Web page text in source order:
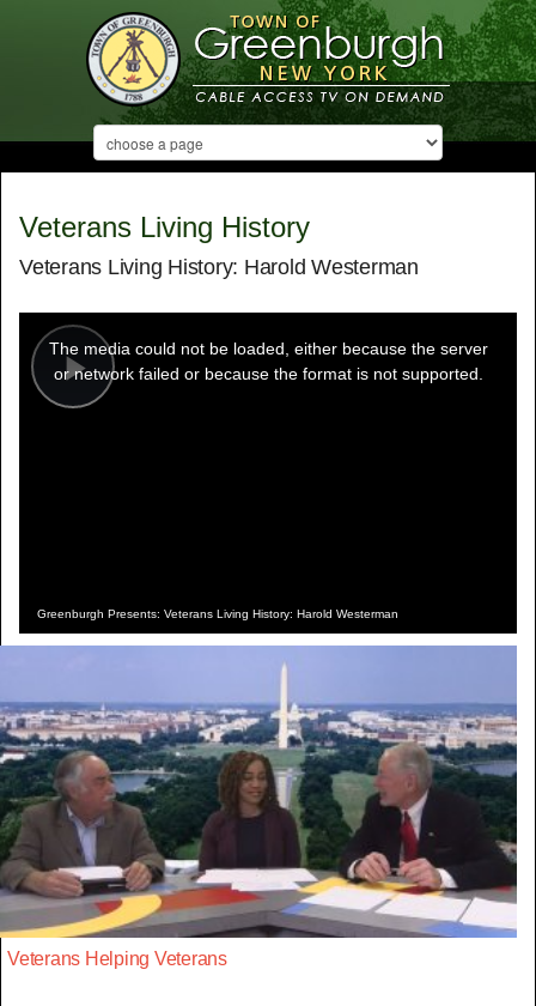
Veterans Living History
Veterans Living History: Harold Westerman
Play
modal
window.
The media could not be loaded, either because the server
or network failed or because the format is not supported.
Greenburgh Presents: Veterans Living History: Harold Westerman
Veterans Helping Veterans